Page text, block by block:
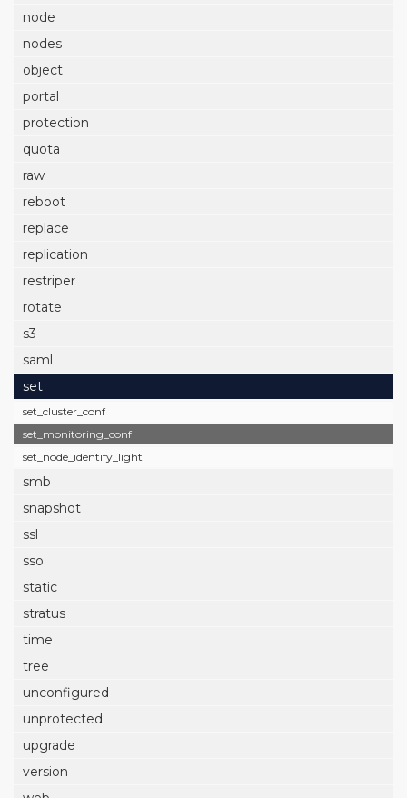
node
nodes
object
portal
protection
quota
raw
reboot
replace
replication
restriper
rotate
s3
saml
set
set_cluster_conf
set_monitoring_conf
set_node_identify_light
smb
snapshot
ssl
sso
static
stratus
time
tree
unconfigured
unprotected
upgrade
version